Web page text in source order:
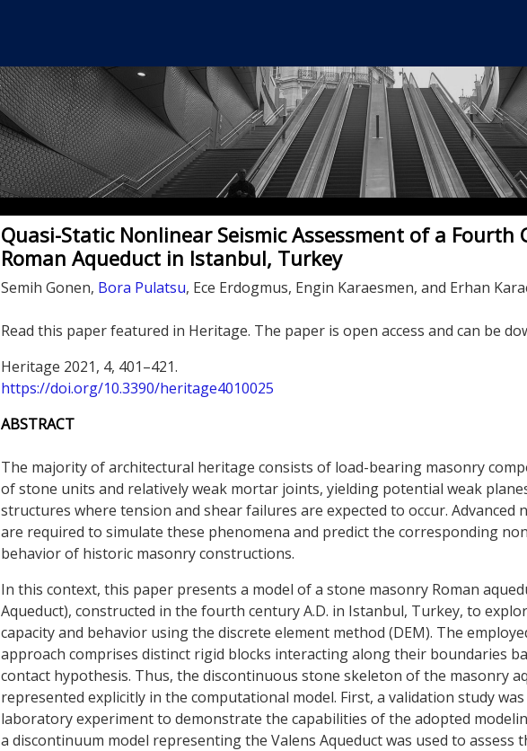
Quasi-Static Nonlinear Seismic Assessment of a Fourth
Roman Aqueduct in Istanbul, Turkey
Semih Gonen, Bora Pulatsu, Ece Erdogmus, Engin Karaesmen, and Erhan
Read this paper featured in Heritage. The paper is open access and can be
Heritage 2021, 4, 401–421.
https://doi.org/10.3390/heritage4010025
ABSTRACT
The majority of architectural heritage consists of load-bearing masonry
of stone units and relatively weak mortar joints, yielding potential weak
structures where tension and shear failures are expected to occur. Advanced
are required to simulate these phenomena and predict the corresponding
behavior of historic masonry constructions.
In this context, this paper presents a model of a stone masonry Roman
Aqueduct), constructed in the fourth century A.D. in Istanbul, Turkey, to
capacity and behavior using the discrete element method (DEM). The
approach comprises distinct rigid blocks interacting along their boundaries
contact hypothesis. Thus, the discontinuous stone skeleton of the masonry
represented explicitly in the computational model. First, a validation study
laboratory experiment to demonstrate the capabilities of the adopted
a discontinuum model representing the Valens Aqueduct was used to assess